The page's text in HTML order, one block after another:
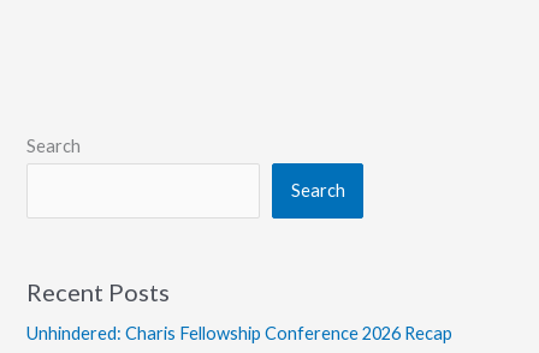
Search
Search
Recent Posts
Unhindered: Charis Fellowship Conference 2026 Recap